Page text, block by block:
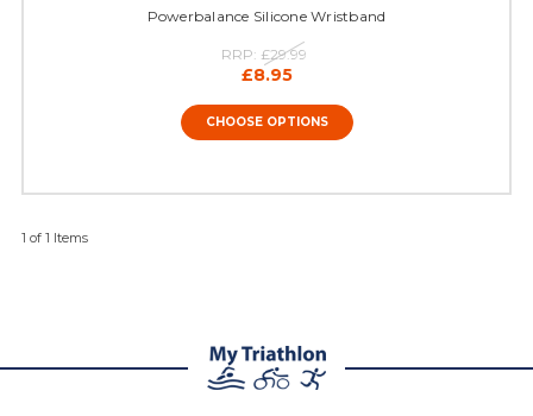
Powerbalance Silicone Wristband
RRP: £29.99
£8.95
CHOOSE OPTIONS
1 of 1 Items